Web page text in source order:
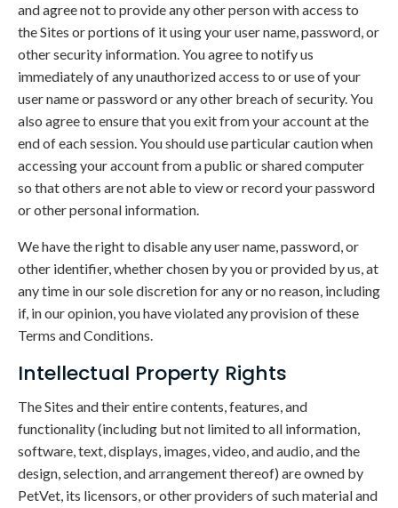
and agree not to provide any other person with access to
the Sites or portions of it using your user name, password, or
other security information. You agree to notify us
immediately of any unauthorized access to or use of your
user name or password or any other breach of security. You
also agree to ensure that you exit from your account at the
end of each session. You should use particular caution when
accessing your account from a public or shared computer
so that others are not able to view or record your password
or other personal information.
We have the right to disable any user name, password, or
other identifier, whether chosen by you or provided by us, at
any time in our sole discretion for any or no reason, including
if, in our opinion, you have violated any provision of these
Terms and Conditions.
Intellectual Property Rights
The Sites and their entire contents, features, and
functionality (including but not limited to all information,
software, text, displays, images, video, and audio, and the
design, selection, and arrangement thereof) are owned by
PetVet, its licensors, or other providers of such material and